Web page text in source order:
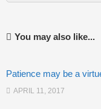
You may also like...
Patience may be a
APRIL 11, 2017